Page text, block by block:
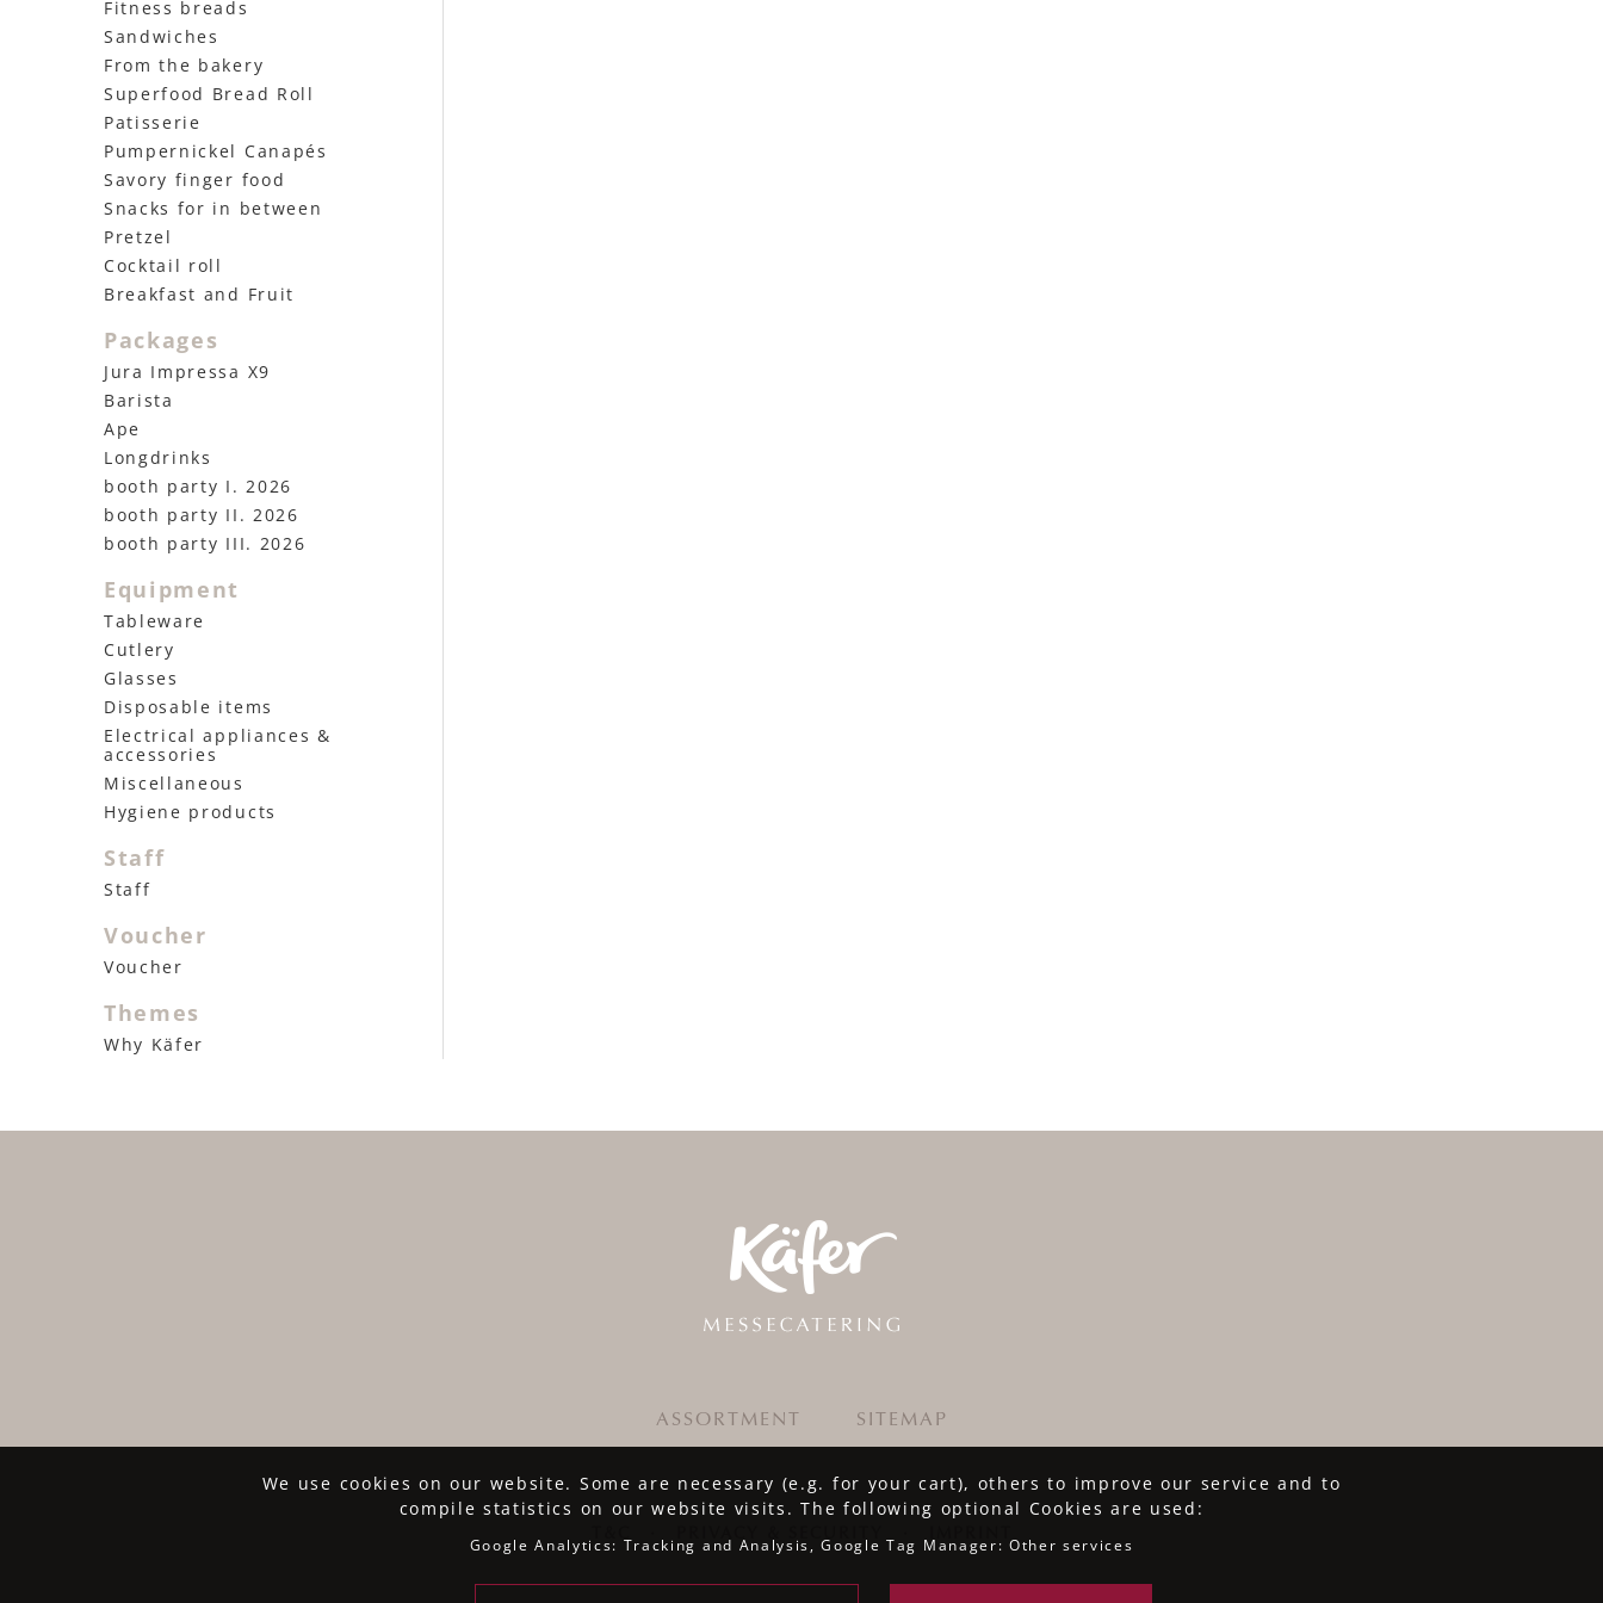
Fitness breads
Sandwiches
From the bakery
Superfood Bread Roll
Patisserie
Pumpernickel Canapés
Savory finger food
Snacks for in between
Pretzel
Cocktail roll
Breakfast and Fruit
Packages
Jura Impressa X9
Barista
Ape
Longdrinks
booth party I. 2026
booth party II. 2026
booth party III. 2026
Equipment
Tableware
Cutlery
Glasses
Disposable items
Electrical appliances &
accessories
Miscellaneous
Hygiene products
Staff
Staff
Voucher
Voucher
Themes
Why Käfer
ASSORTMENT SITEMAP
We use cookies on our website. Some are necessary (e.g. for your cart), others to improve our service and to
compile statistics on our website visits. The following optional Cookies are used:
Google Analytics: Tracking and Analysis, Google Tag Manager: Other services